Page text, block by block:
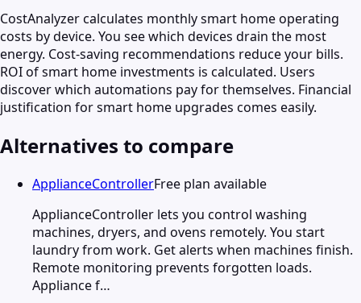
CostAnalyzer calculates monthly smart home operating
costs by device. You see which devices drain the most
energy. Cost-saving recommendations reduce your bills.
ROI of smart home investments is calculated. Users
discover which automations pay for themselves. Financial
justification for smart home upgrades comes easily.
Alternatives to compare
ApplianceControllerFree plan available
ApplianceController lets you control washing
machines, dryers, and ovens remotely. You start
laundry from work. Get alerts when machines finish.
Remote monitoring prevents forgotten loads.
Appliance f…